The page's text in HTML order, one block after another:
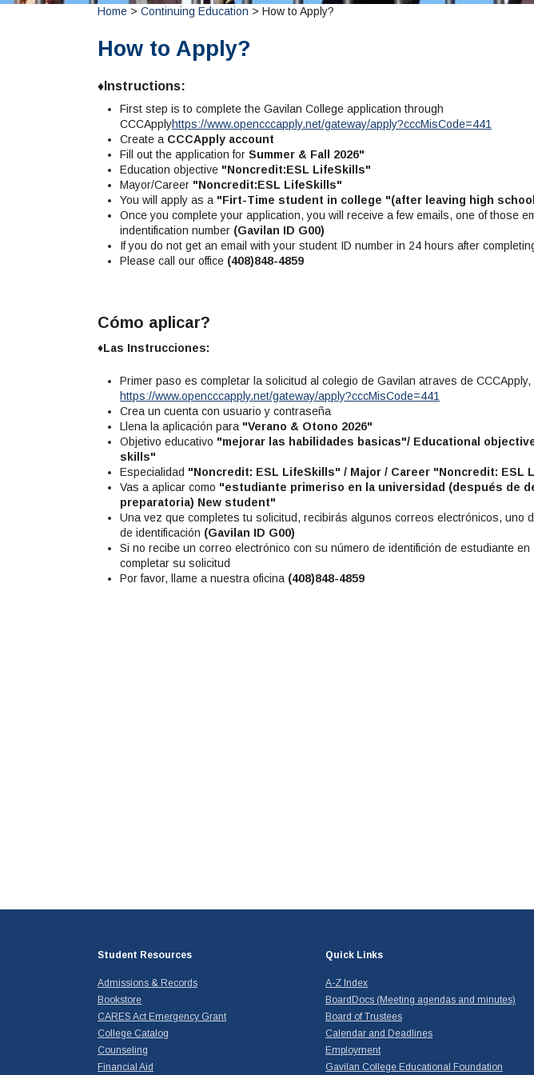
Home > Continuing Education > How to Apply?
How to Apply?
♦Instructions:
First step is to complete the Gavilan College application through
CCCApplyhttps://www.opencccapply.net/gateway/apply?cccMisCode=441
Create a CCCApply account
Fill out the application for Summer & Fall 2026"
Education objective "Noncredit:ESL LifeSkills"
Mayor/Career "Noncredit:ESL LifeSkills"
You will apply as a "Firt-Time student in college "(after leaving high
Once you complete your application, you will receive a few emails, one of those
indentification number (Gavilan ID G00)
If you do not get an email with your student ID number in 24 hours after
Please call our office (408)848-4859
Cómo aplicar?
♦Las Instrucciones:
Primer paso es completar la solicitud al colegio de Gavilan atraves de
https://www.opencccapply.net/gateway/apply?cccMisCode=441
Crea un cuenta con usuario y contraseña
Llena la aplicación para "Verano & Otono 2026"
Objetivo educativo "mejorar las habilidades basicas"/ Educational
skills"
Especialidad "Noncredit: ESL LifeSkills" / Major / Career "Noncredit: ESL
Vas a aplicar como "estudiante primeriso en la universidad (después de
preparatoria) New student"
Una vez que completes tu solicitud, recibirás algunos correos electrónicos, uno
de identificación (Gavilan ID G00)
Si no recibe un correo electrónico con su número de identifición de estudiante
completar su solicitud
Por favor, llame a nuestra oficina (408)848-4859
Student Resources
Admissions & Records
Bookstore
CARES Act Emergency Grant
College Catalog
Counseling
Financial Aid
Quick Links
A-Z Index
BoardDocs (Meeting agendas and minutes)
Board of Trustees
Calendar and Deadlines
Employment
Gavilan College Educational Foundation